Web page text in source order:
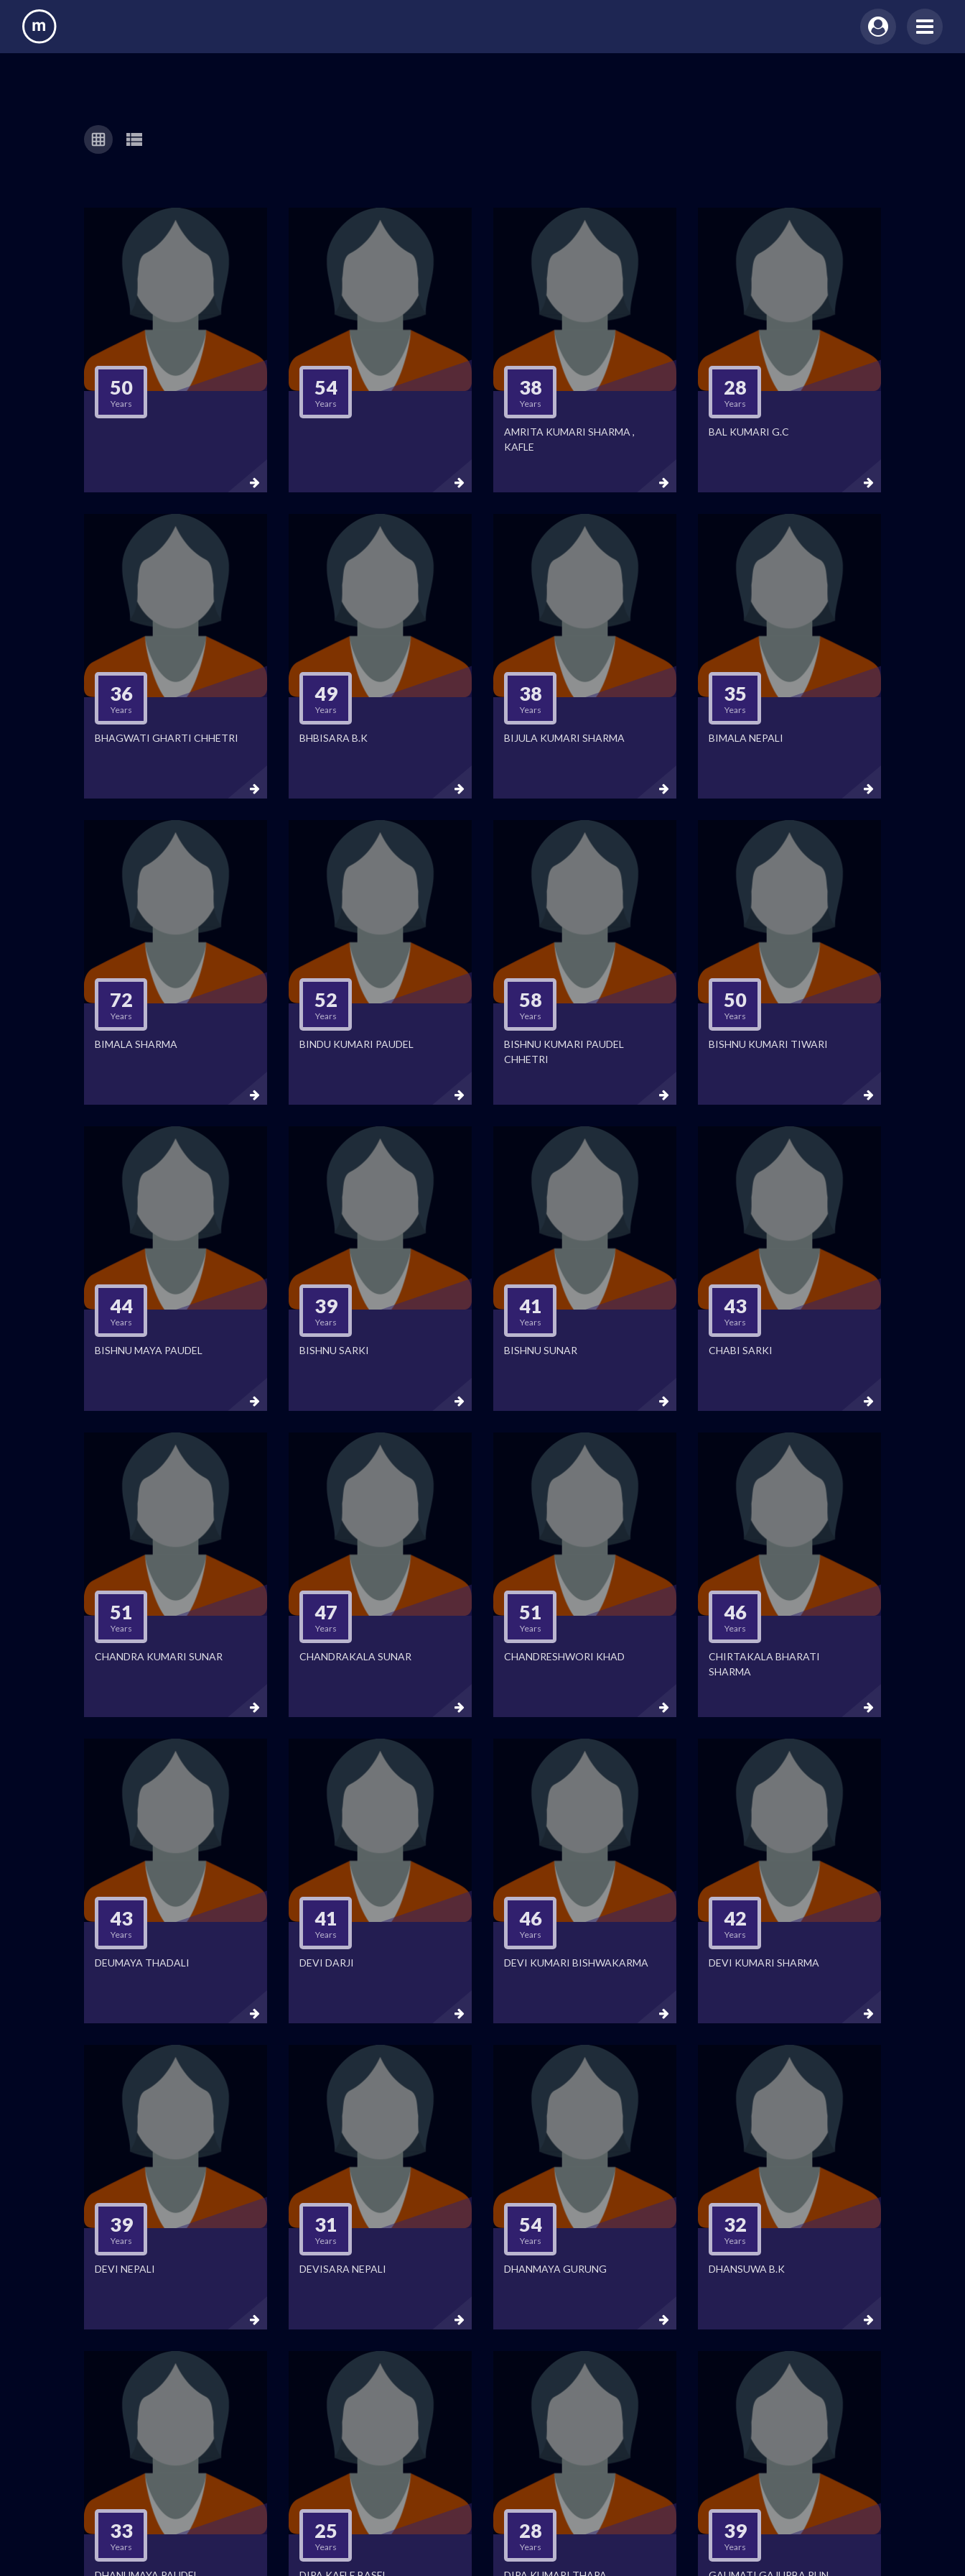
50
Years
54
Years
38
Years
AMRITA KUMARI SHARMA ,
KAFLE
28
Years
BAL KUMARI G.C
36
Years
BHAGWATI GHARTI CHHETRI
49
Years
BHBISARA B.K
38
Years
BIJULA KUMARI SHARMA
35
Years
BIMALA NEPALI
72
Years
BIMALA SHARMA
52
Years
BINDU KUMARI PAUDEL
58
Years
BISHNU KUMARI PAUDEL
CHHETRI
50
Years
BISHNU KUMARI TIWARI
44
Years
BISHNU MAYA PAUDEL
39
Years
BISHNU SARKI
41
Years
BISHNU SUNAR
43
Years
CHABI SARKI
51
Years
CHANDRA KUMARI SUNAR
47
Years
CHANDRAKALA SUNAR
51
Years
CHANDRESHWORI KHAD
46
Years
CHIRTAKALA BHARATI
SHARMA
43
Years
DEUMAYA THADALI
41
Years
DEVI DARJI
46
Years
DEVI KUMARI BISHWAKARMA
42
Years
DEVI KUMARI SHARMA
39
Years
DEVI NEPALI
31
Years
DEVISARA NEPALI
54
Years
DHANMAYA GURUNG
32
Years
DHANSUWA B.K
33
Years
25
Years
28
Years
39
Years